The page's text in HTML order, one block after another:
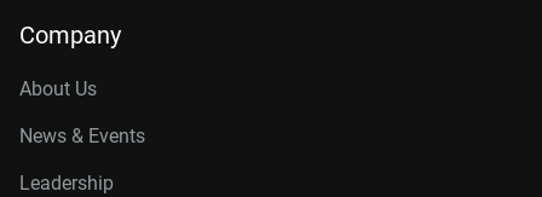
Company
About Us
News & Events
Leadership